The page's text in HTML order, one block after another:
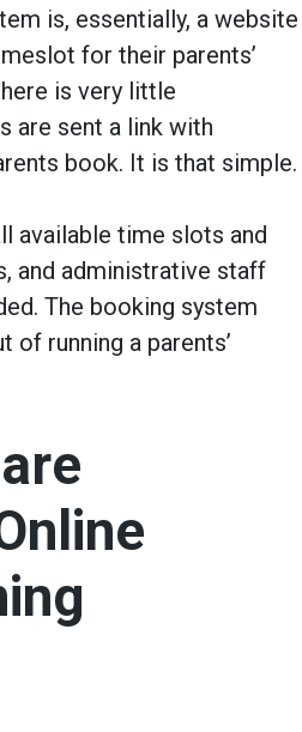
is, essentially, a website
for their parents’
is very little
are sent a link with
book. It is that simple.
available time slots and
and administrative staff
The booking system
of running a parents’